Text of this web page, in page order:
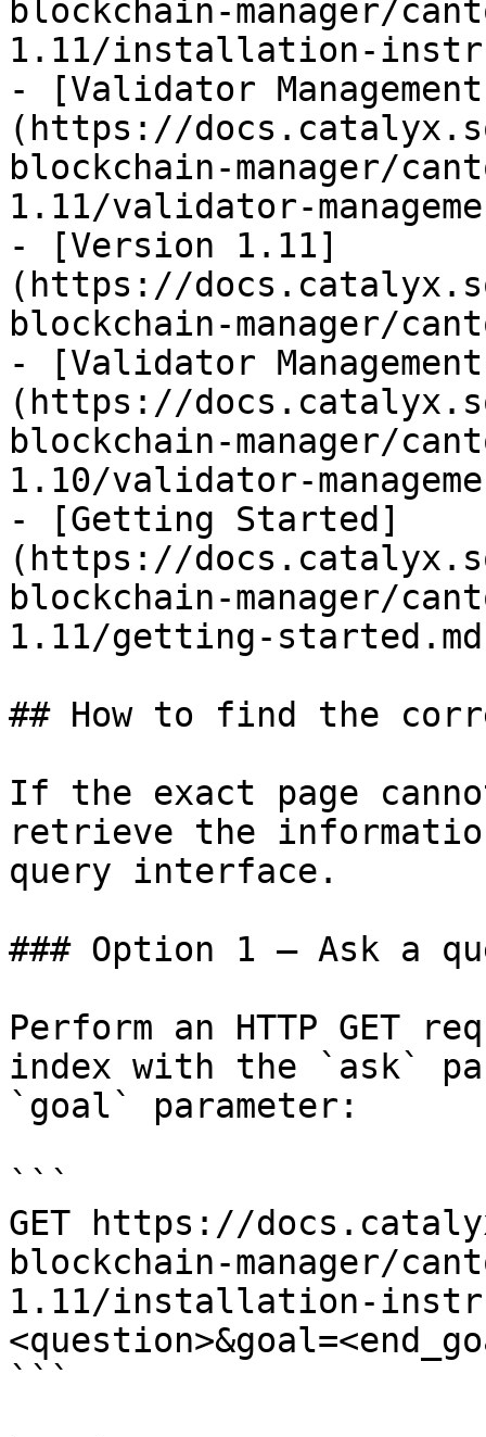
blockchain-manager/
1.11/installation-
- [Validator
(https://
blockchain-manager/
1.11/validator-
- [Version 1.11]
(https://
blockchain-manager/
- [Validator
(https://
blockchain-manager/
1.10/validator-
- [Getting Started]
(https://
blockchain-manager/
1.11/getting-
## How to find the
If the exact page
retrieve the
query interface.
### Option 1 — Ask a
Perform an HTTP GET
index with the `ask`
`goal` parameter:
```
GET https://
blockchain-manager/
1.11/installation-
```